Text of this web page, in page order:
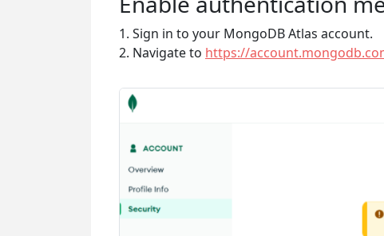
1. Sign in to your MongoDB Atlas account.
2. Navigate to https://